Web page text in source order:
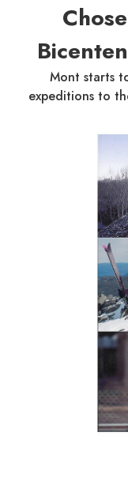
Mont starts
expeditions to